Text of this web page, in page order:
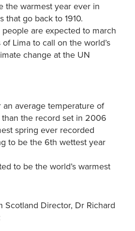
the warmest year ever in
that go back to 1910.
are expected to march
Lima to call on the world’s
change at the UN
an average temperature of
than the record set in 2006
spring ever recorded
to be the 6th wettest year
to be the world’s warmest
Scotland Director, Dr Richard